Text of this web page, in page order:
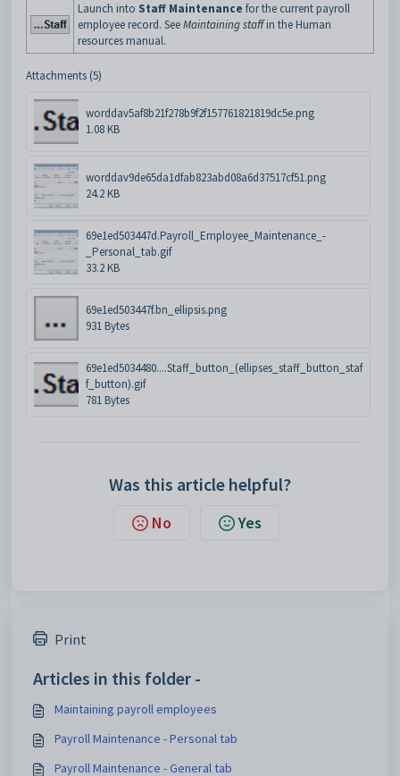
Launch into Staff Maintenance for the current payroll
employee record. SeeMaintaining staffin the Human
resources manual.
Attachments (5)
worddav5af8b21f278b9f2f157761821819dc5e.png
1.08 KB
worddav9de65da1dfab823abd08a6d37517cf51.png
24.2 KB
69e1ed503447d.Payroll_Employee_Maintenance_-
_Personal_tab.gif
33.2 KB
69e1ed503447f.bn_ellipsis.png
931 Bytes
69e1ed5034480....Staff_button_(ellipses_staff_button_staf
f_button).gif
781 Bytes
Was this article helpful?
No Yes
Print
Articles in this folder -
Maintaining payroll employees
Payroll Maintenance - Personal tab
Payroll Maintenance - General tab